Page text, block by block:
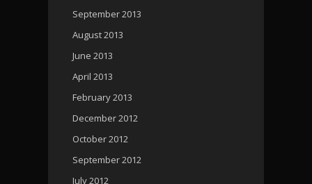
September 2013
August 2013
June 2013
April 2013
February 2013
December 2012
October 2012
September 2012
July 2012